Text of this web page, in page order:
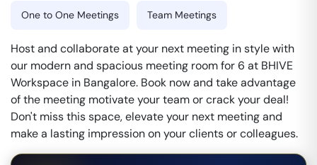
One to One Meetings Team Meetings
Host and collaborate at your next meeting in style with
our modern and spacious meeting room for 6 at BHIVE
Workspace in Bangalore. Book now and take advantage
of the meeting motivate your team or crack your deal!
Don't miss this space, elevate your next meeting and
make a lasting impression on your clients or colleagues.